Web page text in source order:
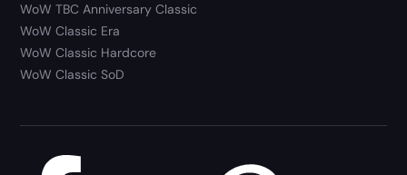
WoW TBC Anniversary Classic
WoW Classic Era
WoW Classic Hardcore
WoW Classic SoD